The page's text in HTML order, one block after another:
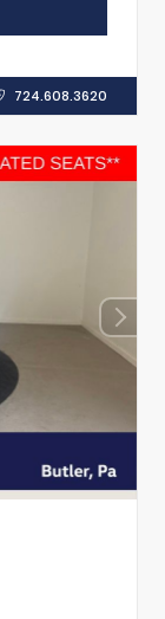
724.608.3620